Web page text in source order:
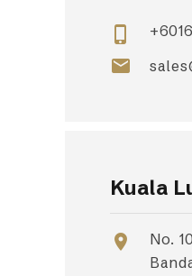
phone_iphone
email
Kuala
location_on
No.